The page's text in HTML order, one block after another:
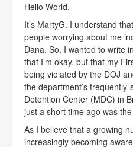
Hello World,
It’s MartyG. I understand
people worrying about me
Dana. So, I wanted to write
that I’m okay, but that my
being violated by the DOJ
the department’s
Detention Center (MDC) in
just a short time ago was
As I believe that a growing
increasingly becoming